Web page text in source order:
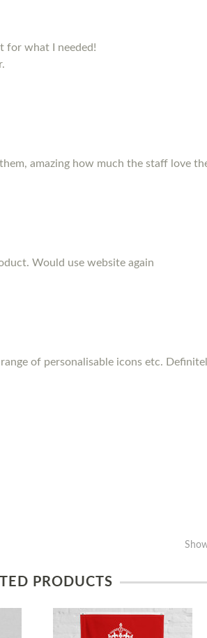
for what I needed!
amazing how much the staff love
Would use website again
of personalisable icons etc.
PRODUCTS